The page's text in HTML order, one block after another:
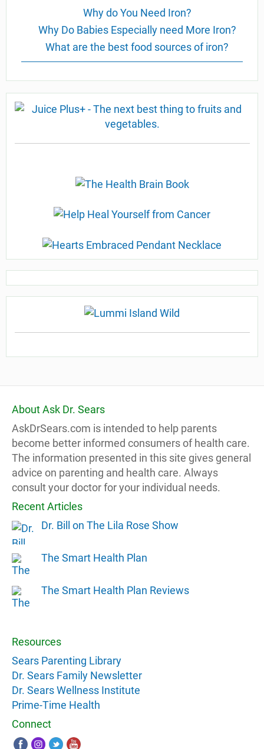
Why do You Need Iron?
Why Do Babies Especially need More Iron?
What are the best food sources of iron?
About Ask Dr. Sears
AskDrSears.com is intended to help parents
become better informed consumers of health care.
The information presented in this site gives general
advice on parenting and health care. Always
consult your doctor for your individual needs.
Recent Articles
Dr. Bill on The Lila Rose Show
The Smart Health Plan
The Smart Health Plan Reviews
Resources
Sears Parenting Library
Dr. Sears Family Newsletter
Dr. Sears Wellness Institute
Prime-Time Health
Connect